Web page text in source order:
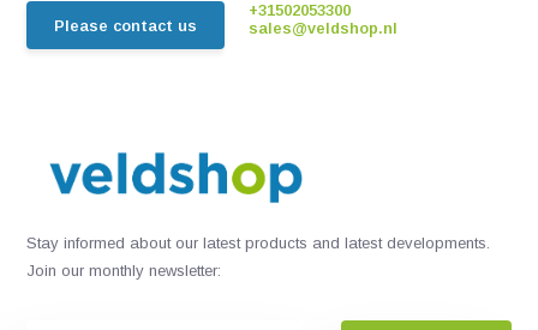
Please contact us
+31502053300
sales@veldshop.nl
Stay informed about our latest products and latest developments.
Join our monthly newsletter: